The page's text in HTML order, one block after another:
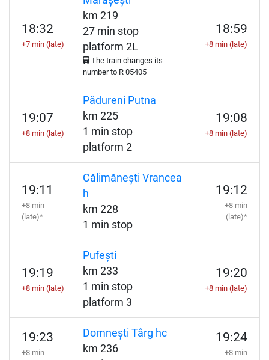
18:32
+7 min (late)
km 219
27 min stop
platform 2L
The train changes its
number to R05405
18:59
+8 min (late)
19:07
+8 min (late)
Pădureni Putna
km 225
1 min stop
platform 2
19:08
+8 min (late)
19:11
+8 min
(late)*
Călimănești Vrancea
h
km 228
1 min stop
19:12
+8 min
(late)*
19:19
+8 min (late)
Pufești
km 233
1 min stop
platform 3
19:20
+8 min (late)
19:23
+8 min
Domnești Târg hc
km 236
19:24
+8 min